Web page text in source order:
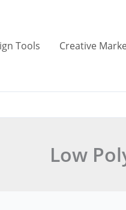
Tools Creative
Low